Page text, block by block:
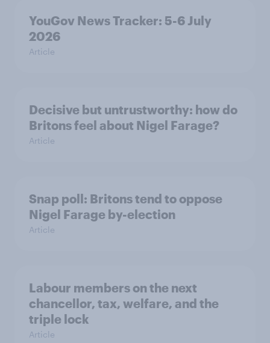
YouGov News Tracker: 5-6 July
2026
Article
Decisive but untrustworthy: how do
Britons feel about Nigel Farage?
Article
Snap poll: Britons tend to oppose
Nigel Farage by-election
Article
Labour members on the next
chancellor, tax, welfare, and the
triple lock
Article